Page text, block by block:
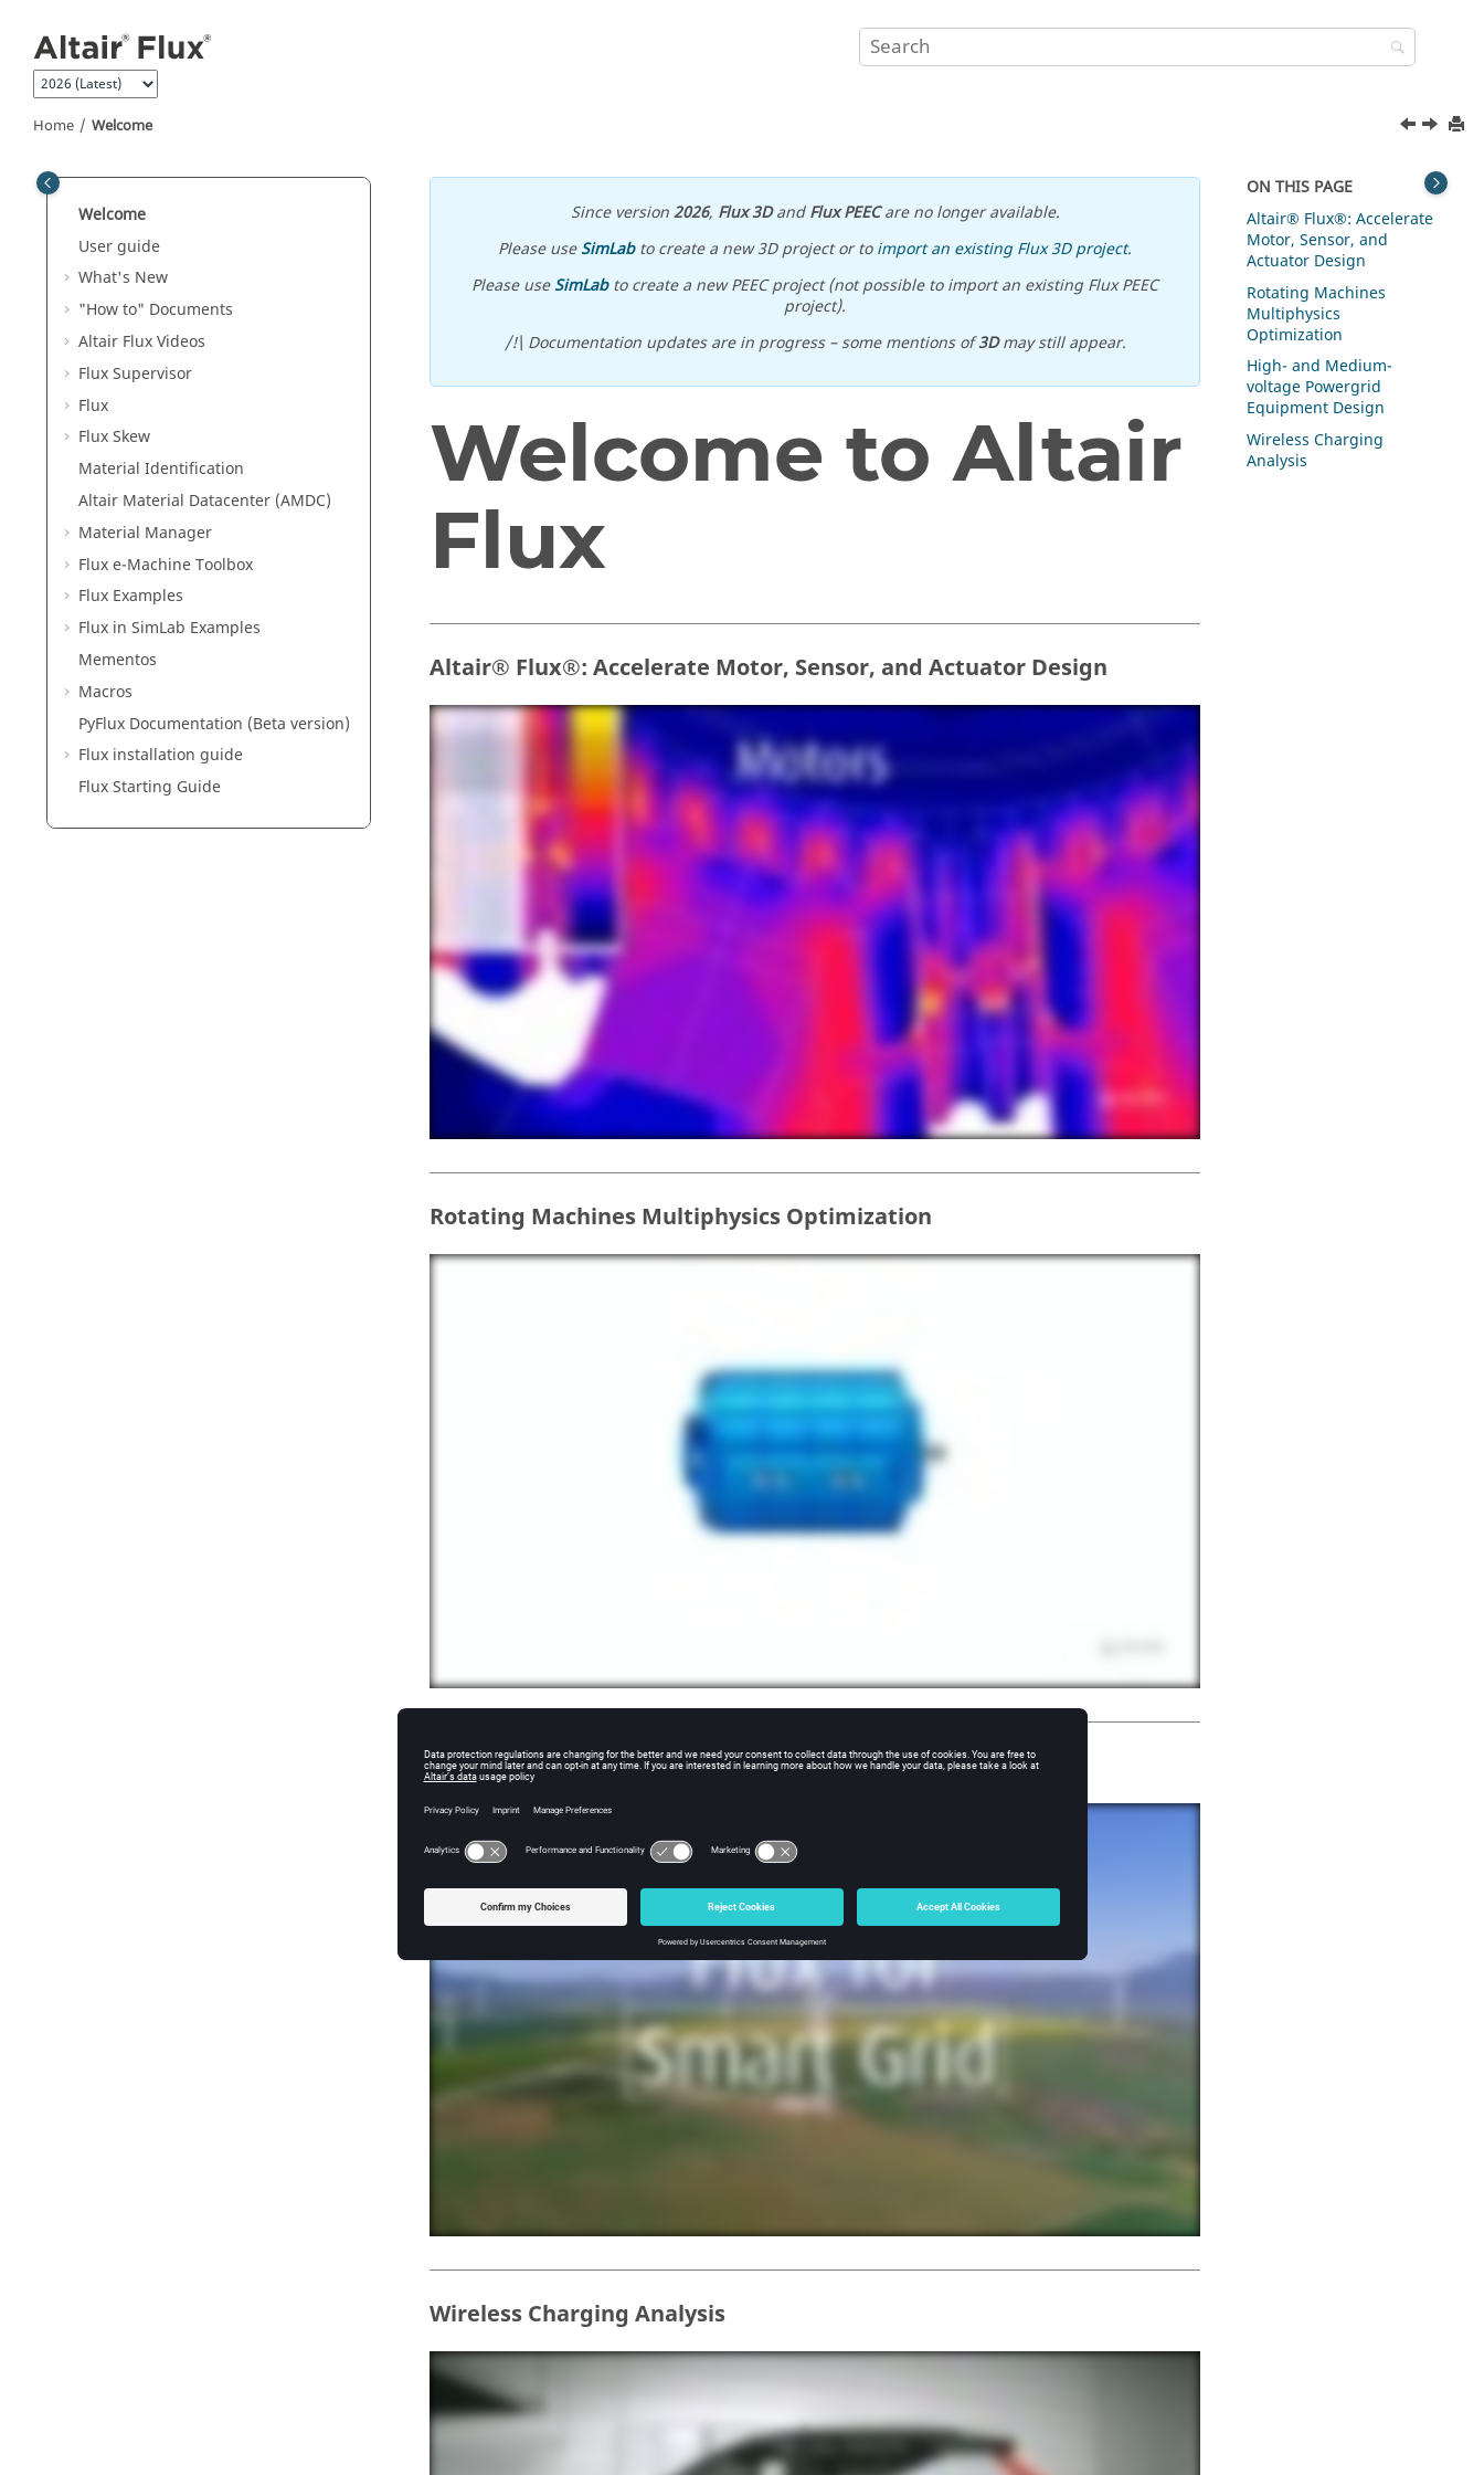
Home Welcome
Welcome
User guide
What's New
"How to" Documents
Altair Flux Videos
Flux Supervisor
Flux
Flux Skew
Material Identification
Altair Material Datacenter (AMDC)
Material Manager
Flux e-Machine Toolbox
Flux Examples
Flux in SimLab Examples
Mementos
Macros
PyFlux Documentation (Beta version)
Flux installation guide
Flux Starting Guide
Since version2026, Flux 3DandFlux PEECare no longer available.
Please useSimLabto create a new 3D project or toimport an existing Flux 3D project.
Please useSimLabto create a new PEEC project (not possible to import an existing Flux PEEC
project).
/!\ Documentation updates are in progress – some mentions of3Dmay still appear.
Welcome to Altair
Flux
Altair® Flux®: Accelerate Motor, Sensor, and Actuator Design
Rotating Machines Multiphysics Optimization
High- and Medium-voltage Powergrid Equipment Design
Wireless Charging Analysis
ON THIS PAGE
Altair® Flux®: Accelerate
Motor, Sensor, and
Actuator Design
Rotating Machines
Multiphysics
Optimization
High- and Medium-
voltage Powergrid
Equipment Design
Wireless Charging
Analysis